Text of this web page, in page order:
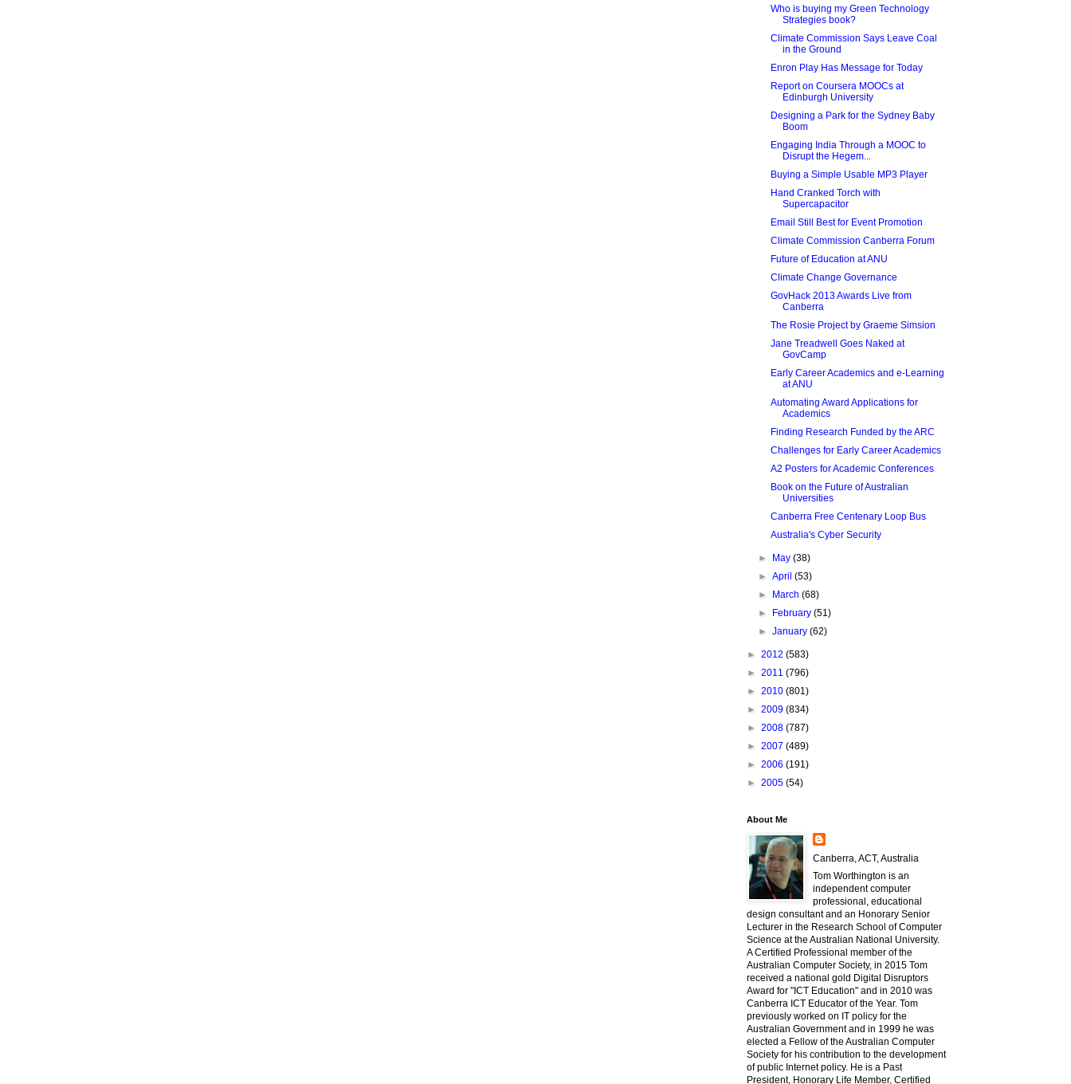
Who is buying my Green Technology
Strategies book?
Climate Commission Says Leave Coal
in the Ground
Enron Play Has Message for Today
Report on Coursera MOOCs at
Edinburgh University
Designing a Park for the Sydney Baby
Boom
Engaging India Through a MOOC to
Disrupt the Hegem...
Buying a Simple Usable MP3 Player
Hand Cranked Torch with
Supercapacitor
Email Still Best for Event Promotion
Climate Commission Canberra Forum
Future of Education at ANU
Climate Change Governance
GovHack 2013 Awards Live from
Canberra
The Rosie Project by Graeme Simsion
Jane Treadwell Goes Naked at
GovCamp
Early Career Academics and e-Learning
at ANU
Automating Award Applications for
Academics
Finding Research Funded by the ARC
Challenges for Early Career Academics
A2 Posters for Academic Conferences
Book on the Future of Australian
Universities
Canberra Free Centenary Loop Bus
Australia's Cyber Security
► May(38)
►April(53)
►
March(68)
►
February(51)
►January(62)
► 2012 (583)
► 2011 (796)
► 2010 (801)
► 2009 (834)
► 2008 (787)
► 2007 (489)
► 2006 (191)
► 2005 (54)
About Me
Canberra, ACT, Australia
Tom Worthington is an
independent computer
professional, educational
design consultant and an Honorary Senior
Lecturer in the Research School of Computer
Science at the Australian National University.
A Certified Professional member of the
Australian Computer Society, in 2015 Tom
received a national gold Digital Disruptors
Award for "ICT Education" and in 2010 was
Canberra ICT Educator of the Year. Tom
previously worked on IT policy for the
Australian Government and in 1999 he was
elected a Fellow of the Australian Computer
Society for his contribution to the development
of public Internet policy. He is a Past
President, Honorary Life Member, Certified